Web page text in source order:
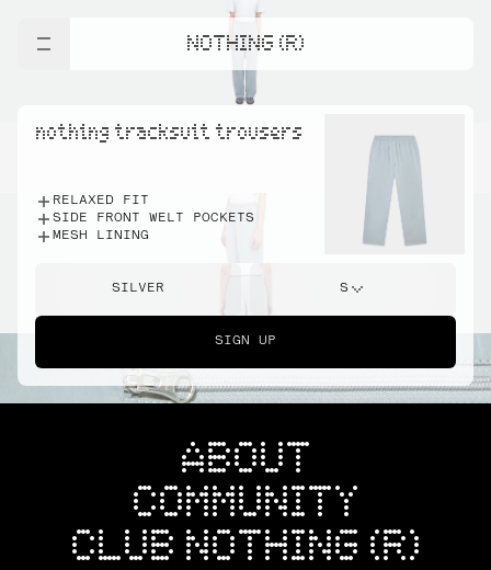
NOTHING (R)
nothing tracksuit trousers
RELAXED FIT
SIDE FRONT WELT POCKETS
MESH LINING
SILVER S
SIGN UP
ABOUT
COMMUNITY
CLUB NOTHING (R)